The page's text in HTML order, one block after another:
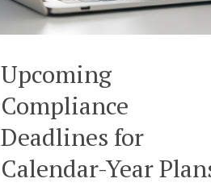
Upcoming
Compliance
Deadlines for
Calendar-Year